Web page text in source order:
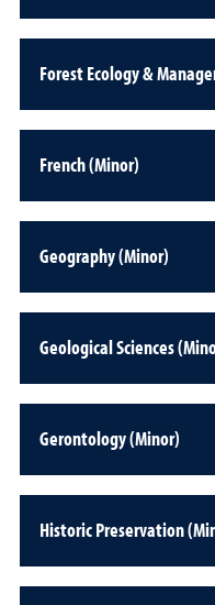
Forest Ecology &
French (Minor)
Geography (Minor)
Geological Sciences
Gerontology (Minor)
Historic Preservation